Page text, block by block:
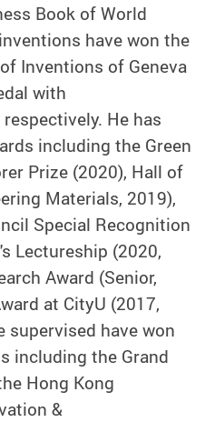
Book of World
have won the
Inventions of Geneva
with
He has
including the Green
Prize (2020), Hall of
Materials, 2019),
Special Recognition
Lectureship (2020,
Award (Senior,
at CityU (2017,
supervised have won
including the Grand
Hong Kong
&